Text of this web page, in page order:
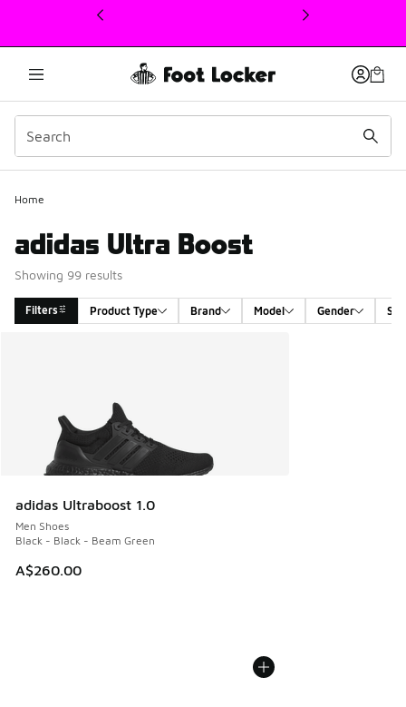
This link will open in a new window
Home
adidas Ultra Boost
Showing 99 results
Filters Product Type Brand Model Gender
adidas Ultraboost 1.0
Men Shoes
Black - Black - Beam Green
A$260.00